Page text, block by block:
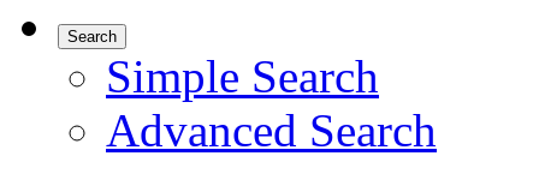
Search
Simple Search
Advanced Search